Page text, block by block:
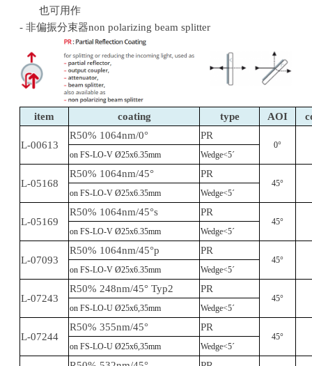
也可用作
- 非偏振分束器non polarizing beam splitter
item coating type AOI
L-00613
R50% 1064nm/0° PR
0°
on FS-LO-V Ø25x6.35mm
Wedge<5´
L-05168
R50% 1064nm/45° PR
45°
on FS-LO-V Ø25x6.35mm
Wedge<5´
L-05169
R50% 1064nm/45°s PR
45°
on FS-LO-V Ø25x6.35mm
Wedge<5´
L-07093
R50% 1064nm/45°p PR
45°
on FS-LO-V Ø25x6.35mm
Wedge<5´
L-07243
R50% 248nm/45° Typ2 PR
45°
on FS-LO-U Ø25x6,35mm
Wedge<5´
L-07244
R50% 355nm/45° PR
45°
on FS-LO-U Ø25x6,35mm
Wedge<5´